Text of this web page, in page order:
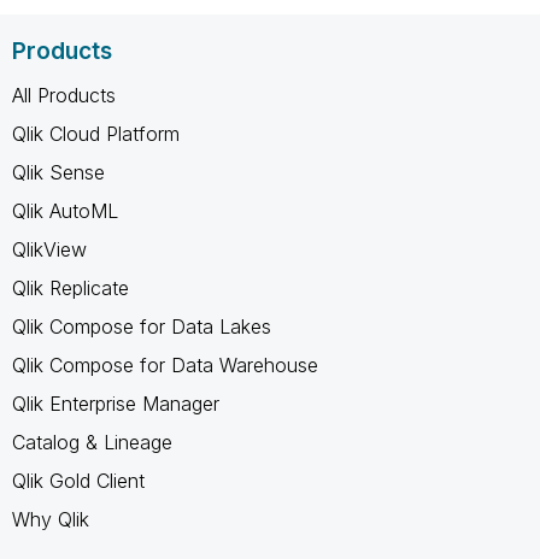
Products
All Products
Qlik Cloud Platform
Qlik Sense
Qlik AutoML
QlikView
Qlik Replicate
Qlik Compose for Data Lakes
Qlik Compose for Data Warehouse
Qlik Enterprise Manager
Catalog & Lineage
Qlik Gold Client
Why Qlik